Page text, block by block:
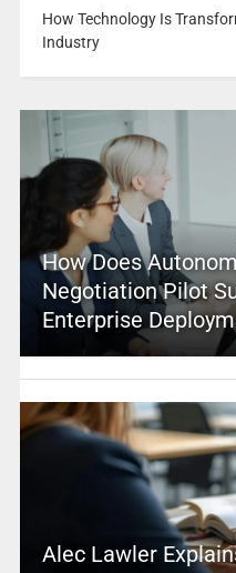
How Technology Is
Industry
How Does
Negotiation Pilot
Enterprise
Alec Lawler